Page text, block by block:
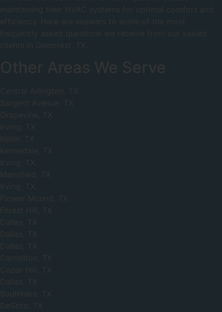
maintaining their HVAC systems for optimal comfort and
efficiency. Here are answers to some of the most
frequently asked questions we receive from our valued
clients in Glencrest, TX.
Other Areas We Serve
Central Arlington, TX
Sargent Avenue, TX
Grapevine, TX
Irving, TX
Keller, TX
Kennedale, TX
Irving, TX
Mansfield, TX
Irving, TX
Flower Mound, TX
Forest Hill, TX
Dallas, TX
Dallas, TX
Dallas, TX
Carrollton, TX
Cedar Hill, TX
Dallas, TX
Southlake, TX
DeSoto, TX